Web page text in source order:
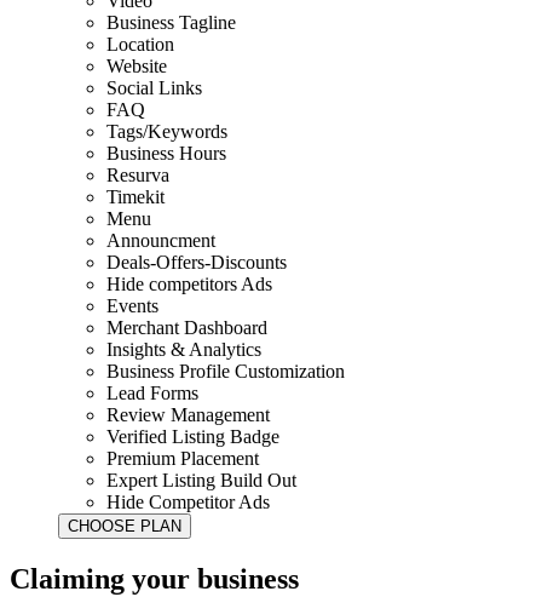
Business Tagline
Location
Website
Social Links
FAQ
Tags/Keywords
Business Hours
Resurva
Timekit
Menu
Announcment
Deals-Offers-Discounts
Hide competitors Ads
Events
Merchant Dashboard
Insights & Analytics
Business Profile Customization
Lead Forms
Review Management
Verified Listing Badge
Premium Placement
Expert Listing Build Out
Hide Competitor Ads
Claiming your business